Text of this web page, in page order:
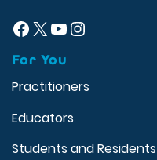
Facebook
X YouTube
Instagram
For You
Practitioners
Educators
Students and Residents